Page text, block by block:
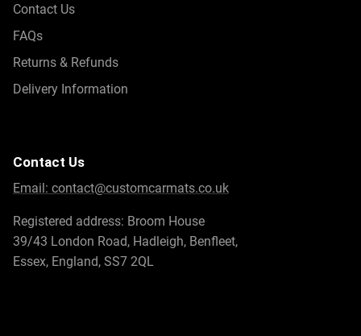
Contact Us
FAQs
Returns & Refunds
Delivery Information
Contact Us
Email: contact@customcarmats.co.uk
Registered address: Broom House
39/43 London Road, Hadleigh, Benfleet,
Essex, England, SS7 2QL